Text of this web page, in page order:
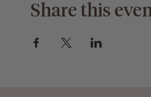
Share this